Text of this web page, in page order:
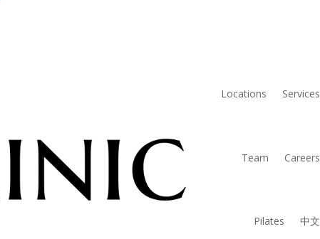
Locations Services
Team Careers
Pilates 中文